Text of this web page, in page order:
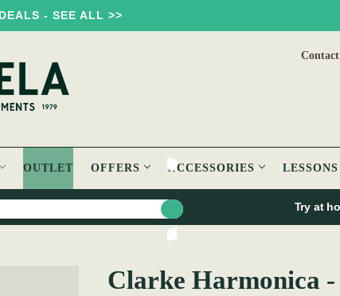
- SEE ALL >>
Contact
OUTLET OFFERS ACCESSORIES LESSONS
Try at
Clarke Harmonica